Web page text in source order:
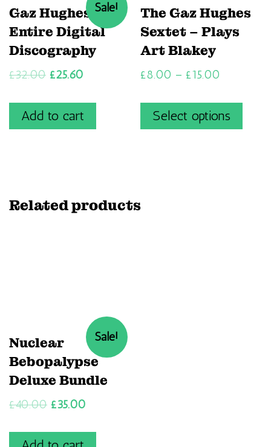
Sale!
Gaz Hughes’
Entire Digital
Discography
£32.00 £25.60
Add to cart
The Gaz Hughes
Sextet – Plays
Art Blakey
£8.00 –£15.00
Select options
Related products
Sale!
Nuclear
Bebopalypse
Deluxe Bundle
£40.00 £35.00